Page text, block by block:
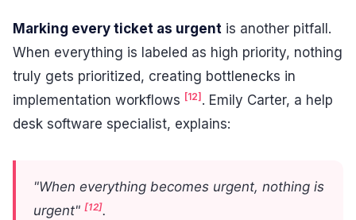
Marking every ticket as urgent is another pitfall.
When everything is labeled as high priority, nothing
truly gets prioritized, creating bottlenecks in
implementation workflows [12] . Emily Carter, a help
desk software specialist, explains:
"When everything becomes urgent, nothing is
urgent" [12].